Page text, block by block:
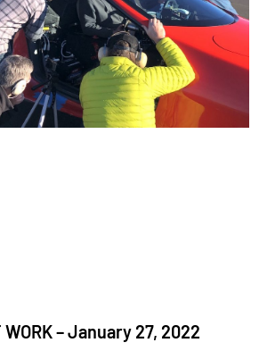
– January 27, 2022